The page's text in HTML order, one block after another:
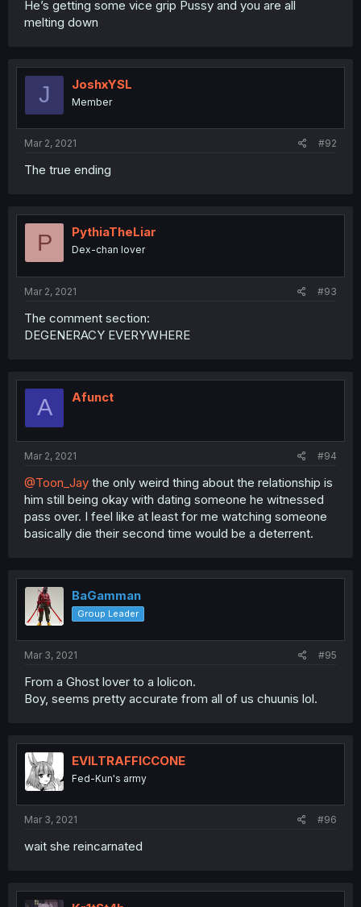
He’s getting some vice grip Pussy and you are all
melting down
J JoshxYSL
Member
Mar 2, 2021 #92
The true ending
P PythiaTheLiar
Dex-chan lover
Mar 2, 2021 #93
The comment section:
DEGENERACY EVERYWHERE
A Afunct
Mar 2, 2021 #94
@Toon_Jay the only weird thing about the relationship is
him still being okay with dating someone he witnessed
pass over. I feel like at least for me watching someone
basically die their second time would be a deterrent.
BaGamman
Group Leader
Mar 3, 2021 #95
From a Ghost lover to a lolicon.
Boy, seems pretty accurate from all of us chuunis lol.
EVILTRAFFICCONE
Fed-Kun's army
Mar 3, 2021 #96
wait she reincarnated